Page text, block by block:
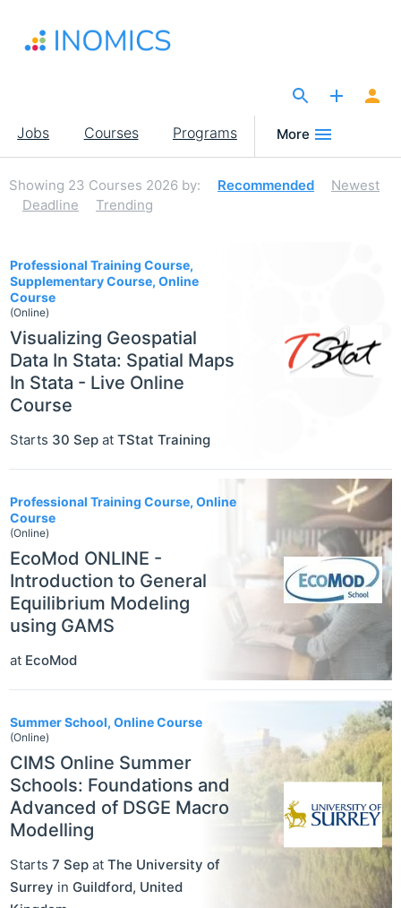
main
Main
navigation
Jobs Courses Programs More
Showing 23 Courses 2026 by: Recommended
Newest
Deadline
Trending
Professional Training Course,
Supplementary Course, Online
Course
(Online)
Visualizing Geospatial
Data In Stata: Spatial Maps
In Stata - Live Online
Course
Starts 30 Sep at TStat Training
Professional Training Course, Online
Course
(Online)
EcoMod ONLINE -
Introduction to General
Equilibrium Modeling
using GAMS
at EcoMod
Summer School, Online Course
(Online)
CIMS Online Summer
Schools: Foundations and
Advanced of DSGE Macro
Modelling
Starts 7 Sep at The University of
Surrey in Guildford, United